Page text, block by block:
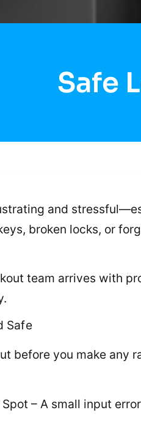
Safe
and
broken locks, or
team arrives with
Safe
before you make any
– A small input